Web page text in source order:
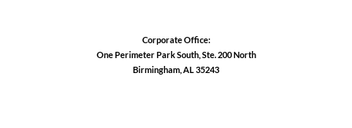
Corporate Office:
One Perimeter Park South, Ste. 200 North
Birmingham, AL 35243